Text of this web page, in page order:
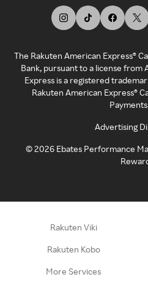
The Rakuten American Express®
Bank, pursuant to a license from
Express is a registered
Rakuten American Express®
Advertising
©2026 Ebates Performance
Rakuten Viki
Rakuten Kobo
More Services